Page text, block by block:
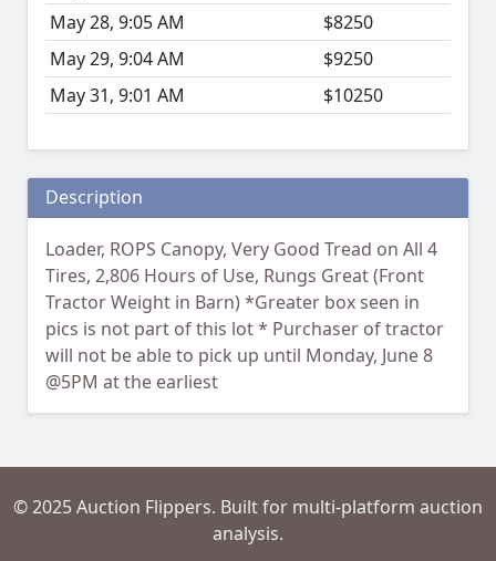
May 28, 9:05 AM
$8250
May 29, 9:04 AM
$9250
May 31, 9:01 AM
$10250
Description
Loader, ROPS Canopy, Very Good Tread on All 4
Tires, 2,806 Hours of Use, Rungs Great (Front
Tractor Weight in Barn) *Greater box seen in
pics is not part of this lot * Purchaser of tractor
will not be able to pick up until Monday, June 8
@5PM at the earliest
© 2025 Auction Flippers. Built for multi-platform auction
analysis.